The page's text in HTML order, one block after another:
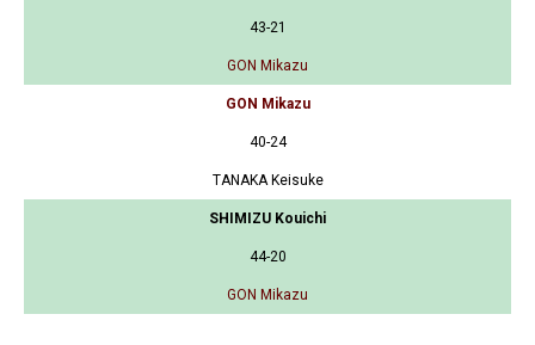
43-21
GON Mikazu
GON Mikazu
40-24
TANAKA Keisuke
SHIMIZU Kouichi
44-20
GON Mikazu